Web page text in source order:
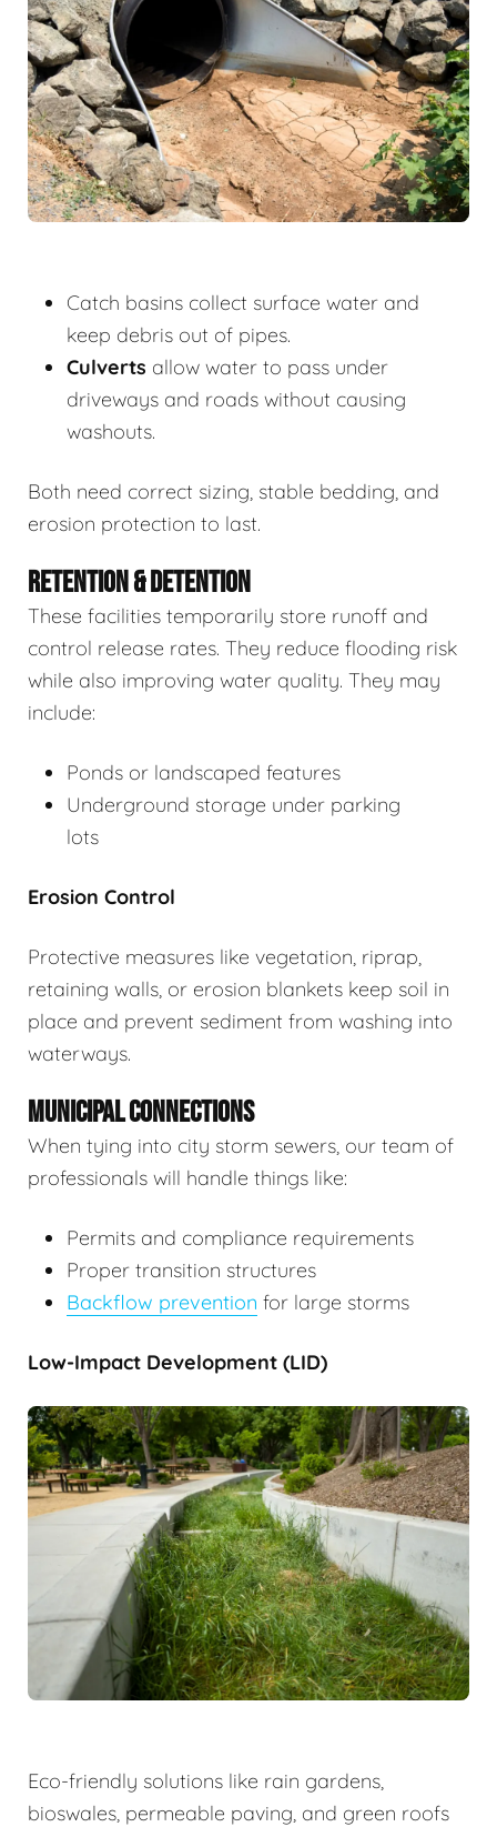
Catch basins collect surface water and
keep debris out of pipes.
Culverts allow water to pass under
driveways and roads without causing
washouts.
Both need correct sizing, stable bedding, and
erosion protection to last.
RETENTION & DETENTION
These facilities temporarily store runoff and
control release rates. They reduce flooding risk
while also improving water quality. They may
include:
Ponds or landscaped features
Underground storage under parking
lots
Erosion Control
Protective measures like vegetation, riprap,
retaining walls, or erosion blankets keep soil in
place and prevent sediment from washing into
waterways.
MUNICIPAL CONNECTIONS
When tying into city storm sewers, our team of
professionals will handle things like:
Permits and compliance requirements
Proper transition structures
Backflow prevention for large storms
Low-Impact Development (LID)
Eco-friendly solutions like rain gardens,
bioswales, permeable paving, and green roofs